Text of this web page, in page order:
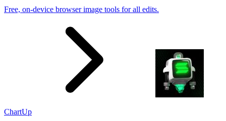
Free, on-device browser image tools for all edits.
ChartUp